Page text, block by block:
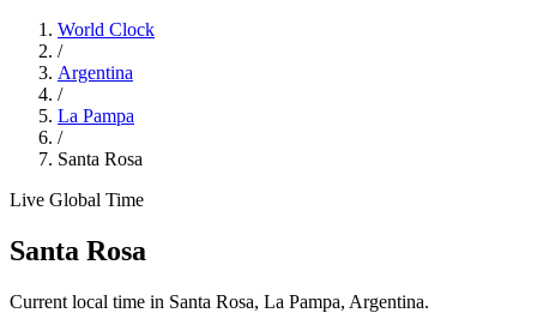
World Clock
/
Argentina
/
La Pampa
/
Santa Rosa
Live Global Time
Santa Rosa
Current local time in Santa Rosa, La Pampa, Argentina.